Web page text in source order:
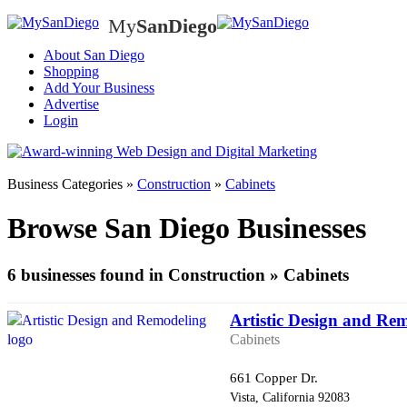
MySanDiego
About San Diego
Shopping
Add Your Business
Advertise
Login
Business Categories » Construction » Cabinets
Browse San Diego Businesses
6 businesses found in Construction » Cabinets
Artistic Design and
Cabinets
661 Copper Dr.
Vista, California 92083